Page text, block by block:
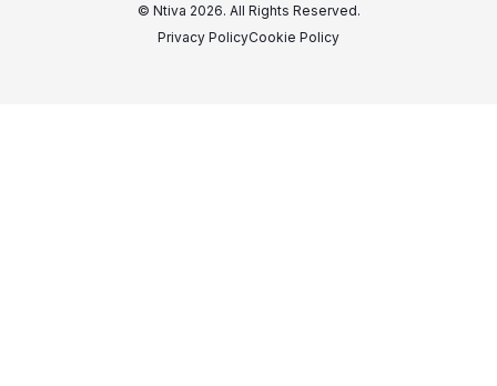
© Ntiva 2026. All Rights Reserved.
Privacy PolicyCookie Policy